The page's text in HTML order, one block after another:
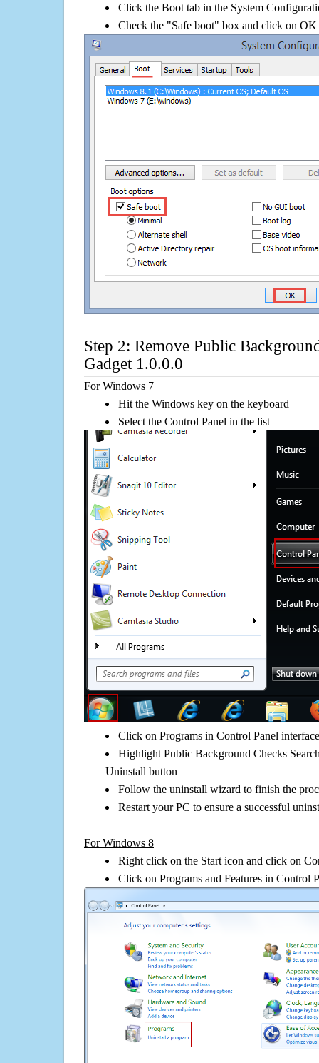
Click the Boot tab in the System
Check the "Safe boot" box and click on OK
Step 2: Remove Public
Gadget 1.0.0.0
For Windows 7
Hit the Windows key on the keyboard
Select the Control Panel in the list
Click on Programs in Control Panel interface
Highlight Public Background Checks
Uninstall button
Follow the uninstall wizard to finish the
Restart your PC to ensure a successful
For Windows 8
Right click on the Start icon and click on
Click on Programs and Features in Control